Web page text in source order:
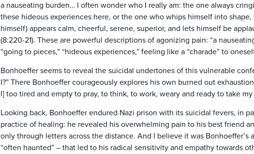
a nauseating burden… I often wonder who I really am: the one always
these hideous experiences here, or the one who whips himself into
himself) appears calm, cheerful, serene, superior, and lets himself be
(8:220-21). These are powerful descriptions of agonizing pain: “a
“going to pieces,” “hideous experiences,” feeling like a “charade” to
Bonhoeffer seems to reveal the suicidal undertones of this vulnerable
I?” There Bonhoeffer courageously explores his own burned out
I] too tired and empty to pray, to think, to work, weary and ready to take my
Looking back, Bonhoeffer endured Nazi prison with its suicidal fevers, in
practice of healing: he revealed his overwhelming pain to his best friend
only through letters across the distance. And I believe it was Bonhoeffer’s
“often haunted” – that led to his radical sensitivity and empathy towards